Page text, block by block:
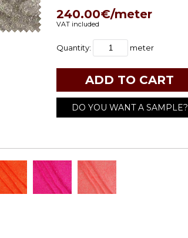
240.00€/meter
VAT included
Quantity: meter
DO YOU WANT A SAMPLE?